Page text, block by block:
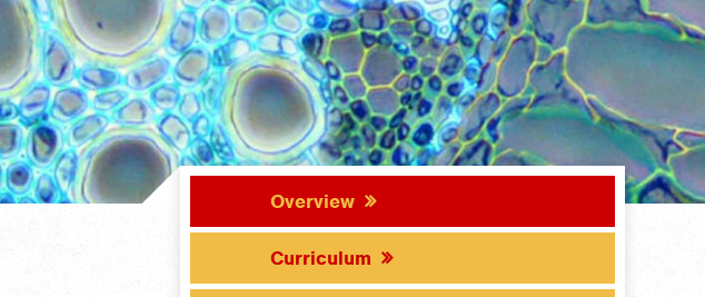
Overview
Curriculum